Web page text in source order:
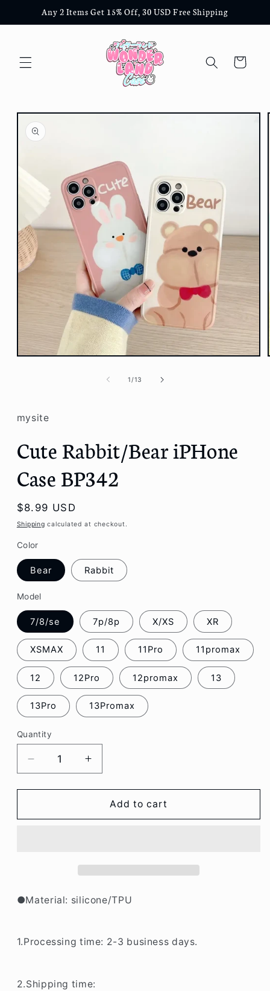
Skip to
content
Any 2 Items Get 15% Off, 30 USD Free Shipping
Cart
Skip to
product
information
Open
1/of
13
mysite
Cute Rabbit/Bear iPHone
Case BP342
Regular
price
$8.99 USD
Shipping calculated at checkout.
Color
Bear Rabbit
Model
7/8/se 7p/8p X/XS XR
XSMAX 11 11Pro 11promax
12 12Pro 12promax 13
13Pro 13Promax
Quantity
Decrease
quantity
for
Rabbit/Bear
Increase
quantity
for
Cute
Rabbit/Bear
Add to cart
●Material: silicone/TPU
1.Processing time: 2-3 business days.
2.Shipping time: